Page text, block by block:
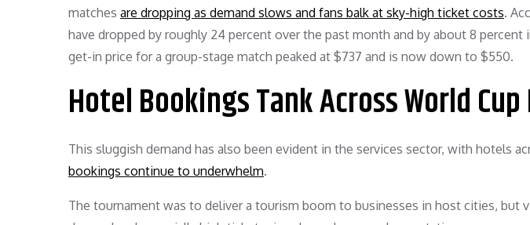
matches are dropping as demand slows and fans balk at sky-high ticket costs.
have dropped by roughly 24 percent over the past month and by about 8 percent
get-in price for a group-stage match peaked at $737 and is now down to $550.
Hotel Bookings Tank Across World
This sluggish demand has also been evident in the services sector, with hotels
bookings continue to underwhelm.
The tournament was to deliver a tourism boom to businesses in host cities, but